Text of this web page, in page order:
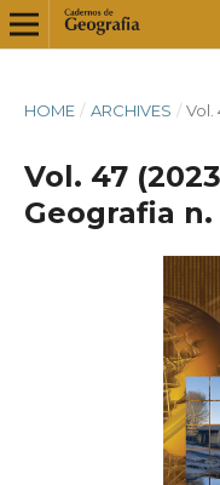
HOME / ARCHIVES / Vol.
Vol. 47
Geografia n.